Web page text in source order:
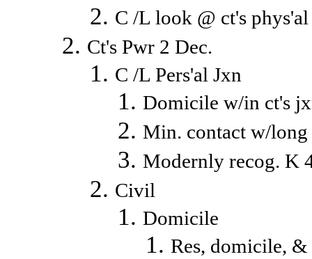
C /L look @ ct's
Ct's Pwr 2 Dec.
C /L Pers'al Jxn
Domicile w/in ct's
Min. contact w/long
Modernly recog. K
Civil
Domicile
Res, domicile,